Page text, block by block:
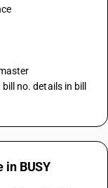
in BUSY